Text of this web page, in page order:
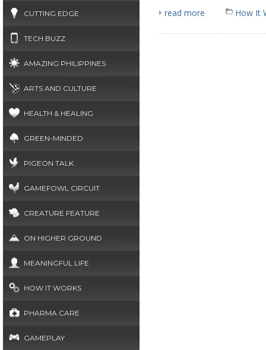
CUTTING EDGE
TECH BUZZ
AMAZING PHILIPPINES
ARTS AND CULTURE
HEALTH & HEALING
GREEN-MINDED
PIGEON TALK
GAMEFOWL CIRCUIT
CREATURE FEATURE
ON HIGHER GROUND
MEANINGFUL LIFE
HOW IT WORKS
PHARMA CARE
GAMEPLAY
read more How It